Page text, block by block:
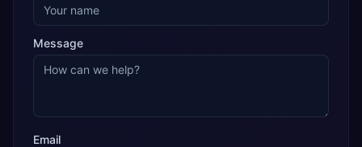
Message
Email